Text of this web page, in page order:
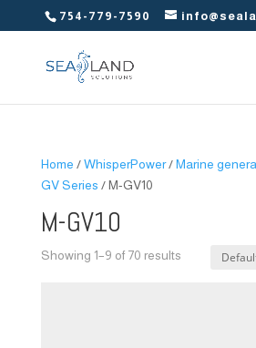
754-779-7590
Home /WhisperPower/Marine
GV Series / M-GV10
M-GV10
Showing 1–9 of 70 results